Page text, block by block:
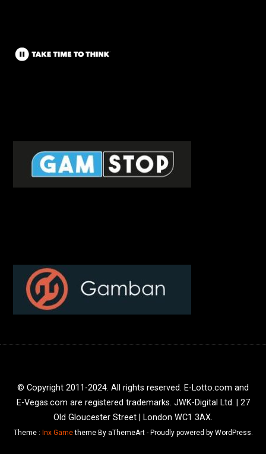
© Copyright 2011-2024. All rights reserved. E-Lotto.com and
E-Vegas.com are registered trademarks. JWK-Digital Ltd. | 27
Old Gloucester Street | London WC1 3AX.
Theme : Inx Gametheme By aThemeArt - Proudly powered by WordPress.